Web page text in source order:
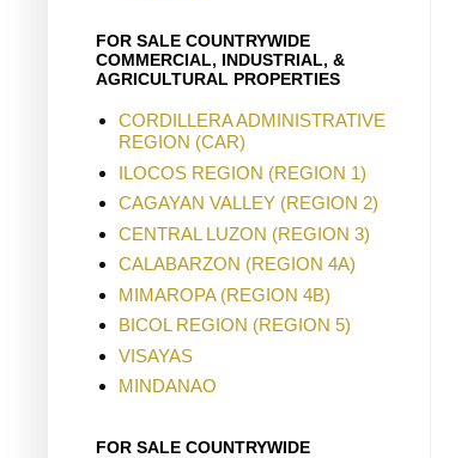
FOR SALE COUNTRYWIDE
COMMERCIAL, INDUSTRIAL, &
AGRICULTURAL PROPERTIES
CORDILLERA ADMINISTRATIVE
REGION (CAR)
ILOCOS REGION (REGION 1)
CAGAYAN VALLEY (REGION 2)
CENTRAL LUZON (REGION 3)
CALABARZON (REGION 4A)
MIMAROPA (REGION 4B)
BICOL REGION (REGION 5)
VISAYAS
MINDANAO
FOR SALE COUNTRYWIDE